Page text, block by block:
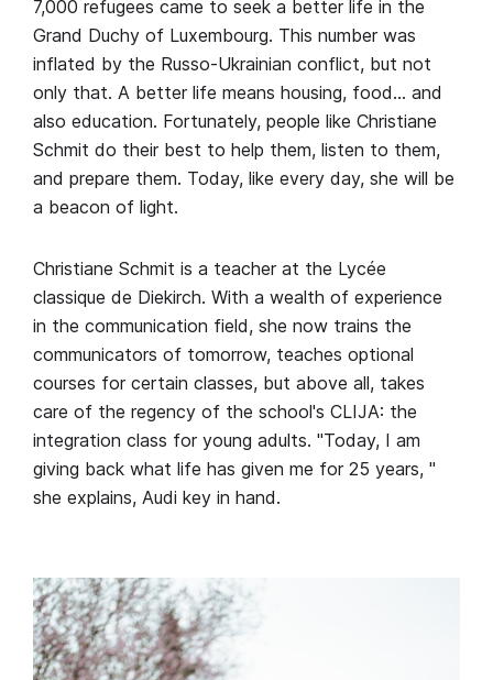
7,000 refugees came to seek a better life in the
Grand Duchy of Luxembourg. This number was
inflated by the Russo-Ukrainian conflict, but not
only that. A better life means housing, food… and
also education. Fortunately, people like Christiane
Schmit do their best to help them, listen to them,
and prepare them. Today, like every day, she will be
a beacon of light.
Christiane Schmit is a teacher at the Lycée
classique de Diekirch. With a wealth of experience
in the communication field, she now trains the
communicators of tomorrow, teaches optional
courses for certain classes, but above all, takes
care of the regency of the school's CLIJA: the
integration class for young adults. "Today, I am
giving back what life has given me for 25 years, "
she explains, Audi key in hand.